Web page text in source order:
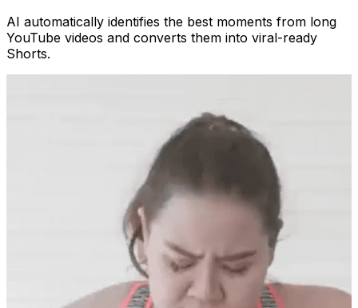
AI automatically identifies the best moments from long
YouTube videos and converts them into viral-ready
Shorts.